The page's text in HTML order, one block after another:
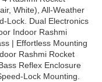
White), All-Weather
Lock. Dual Electronics
Indoor Rashmi
| Effortless Mounting
Rashmi Rocket
Reflex Enclosure
Lock Mounting.